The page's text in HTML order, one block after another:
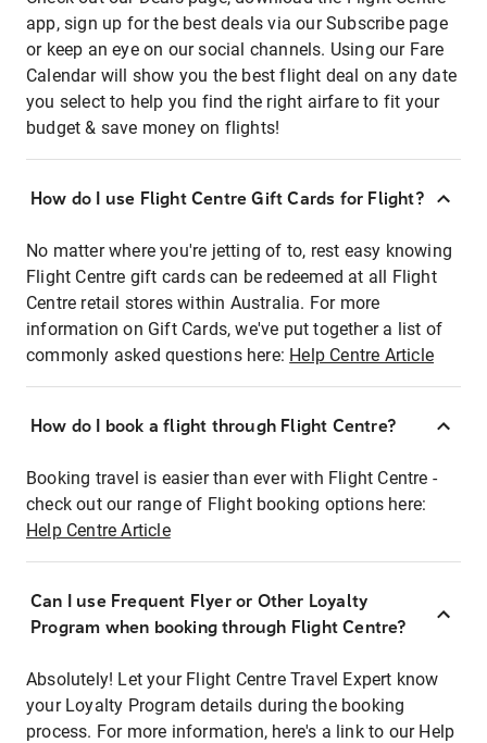
app, sign up for the best deals via our Subscribe page
or keep an eye on our social channels. Using our Fare
Calendar will show you the best flight deal on any date
you select to help you find the right airfare to fit your
budget & save money on flights!
How do I use Flight Centre Gift Cards for Flight?
No matter where you're jetting of to, rest easy knowing
Flight Centre gift cards can be redeemed at all Flight
Centre retail stores within Australia. For more
information on Gift Cards, we've put together a list of
commonly asked questions here: Help Centre Article
How do I book a flight through Flight Centre?
Booking travel is easier than ever with Flight Centre -
check out our range of Flight booking options here:
Help Centre Article
Can I use Frequent Flyer or Other Loyalty
Program when booking through Flight Centre?
Absolutely! Let your Flight Centre Travel Expert know
your Loyalty Program details during the booking
process. For more information, here's a link to our Help